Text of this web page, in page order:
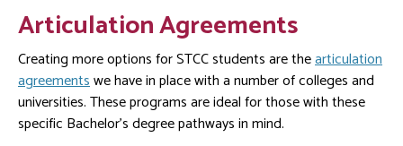
Articulation Agreements
Creating more options for STCC students are thearticulation
agreementswe have in place with a number of colleges and
universities. These programs are ideal for those with these
specific Bachelor’s degree pathways in mind.